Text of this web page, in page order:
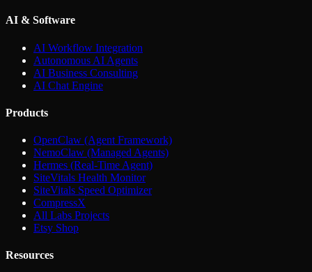
AI & Software
AI Workflow Integration
Autonomous AI Agents
AI Business Consulting
AI Chat Engine
Products
OpenClaw (Agent Framework)
NemoClaw (Managed Agents)
Hermes (Real-Time Agent)
SiteVitals Health Monitor
SiteVitals Speed Optimizer
CompressX
All Labs Projects
Etsy Shop
Resources